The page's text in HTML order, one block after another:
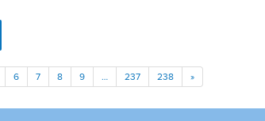
6 7 8 9 … 237 238 »